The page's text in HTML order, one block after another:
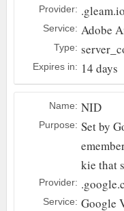
Provider: .gleam.io
Service: Adobe
Type:
Expires in: 14 days
Name: NID
Purpose: Set by
kie that
Provider:
Service: Google